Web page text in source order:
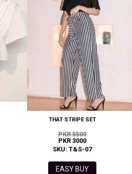
THAT STRIPE SET
PKR 5500
PKR 3000
SKU: T&S-07
EASY BUY